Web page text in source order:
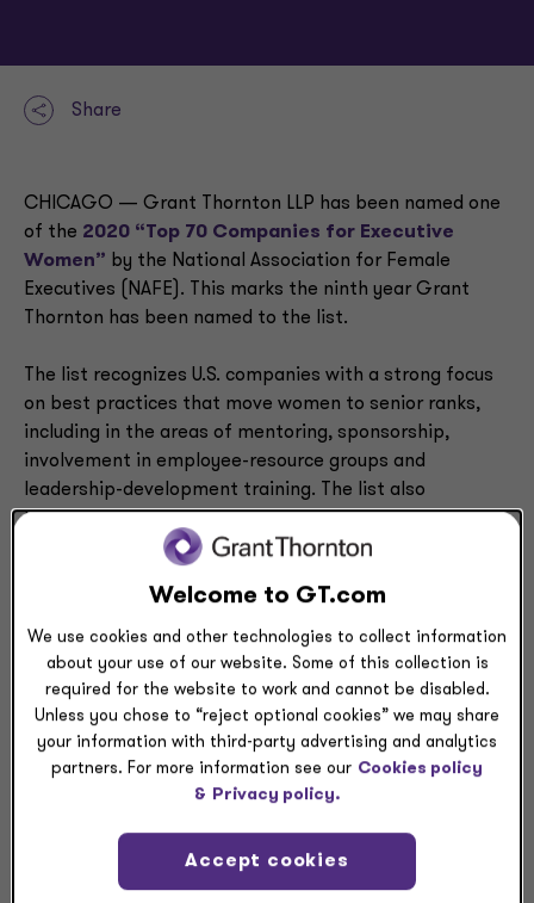
Share
CHICAGO — Grant Thornton LLP has been named one
of the 2020 “Top 70 Companies for Executive
Women” by the National Association for Female
Executives (NAFE). This marks the ninth year Grant
Thornton has been named to the list.
The list recognizes U.S. companies with a strong focus
on best practices that move women to senior ranks,
including in the areas of mentoring, sponsorship,
involvement in employee-resource groups and
leadership-development training. The list also
highlights company benefits and corporate cultures of
accountability for gender-equity results, including the
women. The NAFE Top 70 Companies is featured in the
April/May issue of Working Mother.
“Grant Thornton has long been committed to
implementing strategies and providing visibility
opportunities and flexible benefits to build on a culture
that attracts and retains top female talent,” said
Rashada Whitehead, Grant Thornton’s head of culture,
diversity and inclusion. “We’re honored to be
recognized again by the National Association for
Female Executives for our inclusive efforts. We are
Welcome to GT.com
We use cookies and other technologies to collect information
about your use of our website. Some of this collection is
required for the website to work and cannot be disabled.
Unless you chose to “reject optional cookies” we may share
your information with third-party advertising and analytics
partners. For more information see our Cookies policy
& Privacy policy.
Accept cookies